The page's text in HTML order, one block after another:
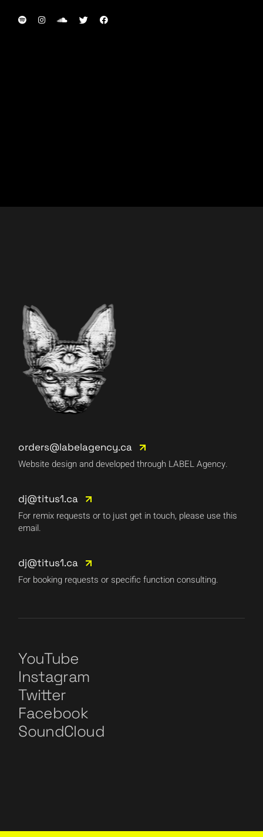
orders@labelagency.ca
Website design and developed through LABEL Agency.
dj@titus1.ca
For remix requests or to just get in touch, please use this
email.
dj@titus1.ca
For booking requests or specific function consulting.
YouTube
Instagram
Twitter
Facebook
SoundCloud